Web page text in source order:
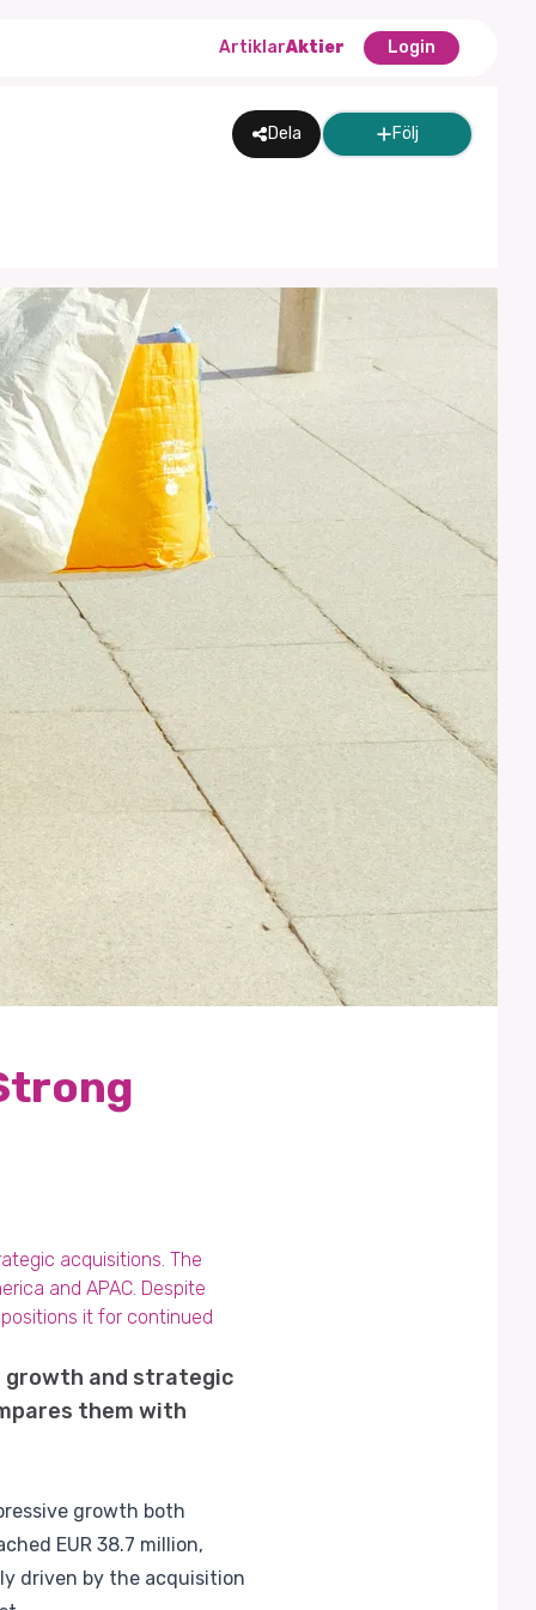
ArtiklarAktier Login
Dela Följ
acquisitions. The
and APAC. Despite
it for continued
growth and strategic
them with
growth both
EUR 38.7 million,
driven by the acquisition